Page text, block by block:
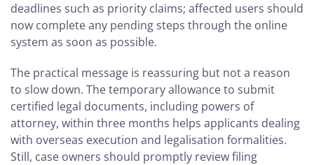
deadlines such as priority claims; affected users should
now complete any pending steps through the online
system as soon as possible.
The practical message is reassuring but not a reason
to slow down. The temporary allowance to submit
certified legal documents, including powers of
attorney, within three months helps applicants dealing
with overseas execution and legalisation formalities.
Still, case owners should promptly review filing